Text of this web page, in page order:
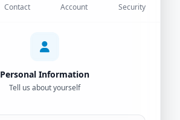
Contact Account Security
Personal Information
Tell us about yourself